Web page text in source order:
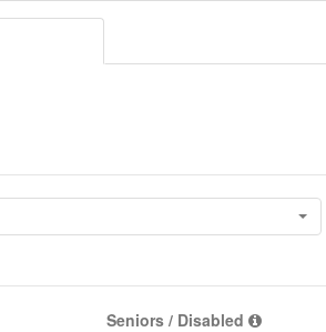
Seniors / Disabled